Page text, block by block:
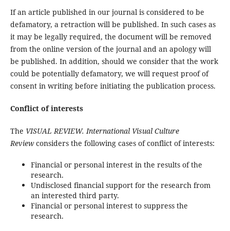
If an article published in our journal is considered to be
defamatory, a retraction will be published. In such cases as
it may be legally required, the document will be removed
from the online version of the journal and an apology will
be published. In addition, should we consider that the work
could be potentially defamatory, we will request proof of
consent in writing before initiating the publication process.
Conflict of interests
The VISUAL REVIEW. International Visual Culture
Review considers the following cases of conflict of interests:
Financial or personal interest in the results of the
research.
Undisclosed financial support for the research from
an interested third party.
Financial or personal interest to suppress the
research.